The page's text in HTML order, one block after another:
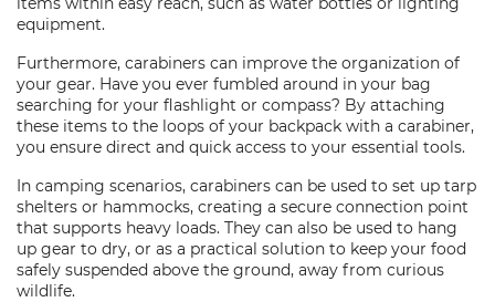
equipment.
Furthermore, carabiners can improve the organization of
your gear. Have you ever fumbled around in your bag
searching for your flashlight or compass? By attaching
these items to the loops of your backpack with a carabiner,
you ensure direct and quick access to your essential tools.
In camping scenarios, carabiners can be used to set up tarp
shelters or hammocks, creating a secure connection point
that supports heavy loads. They can also be used to hang
up gear to dry, or as a practical solution to keep your food
safely suspended above the ground, away from curious
wildlife.